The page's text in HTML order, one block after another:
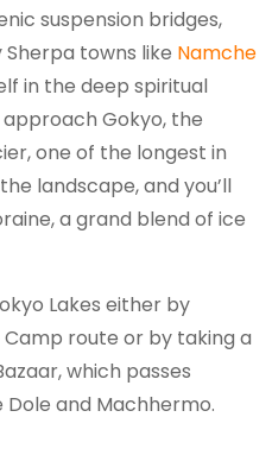
suspension bridges,
towns like Namche
in the deep spiritual
Gokyo, the
one of the longest in
landscape, and you’ll
a grand blend of ice
Lakes either by
route or by taking a
which passes
and Machhermo.